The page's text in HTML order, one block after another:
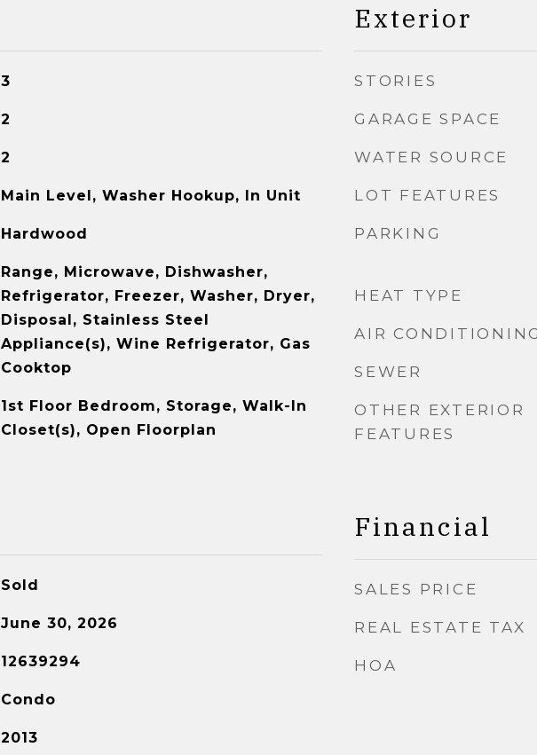
3
2
2
Main Level, Washer Hookup, In Unit
Hardwood
Range, Microwave, Dishwasher,
Refrigerator, Freezer, Washer, Dryer,
Disposal, Stainless Steel
Appliance(s), Wine Refrigerator, Gas
Cooktop
1st Floor Bedroom, Storage, Walk-In
Closet(s), Open Floorplan
Sold
June 30, 2026
12639294
Condo
2013
Exterior
STORIES
GARAGE SPACE
WATER SOURCE
LOT FEATURES
PARKING
HEAT TYPE
AIR
SEWER
OTHER EXTERIOR
FEATURES
Financial
SALES PRICE
REAL ESTATE TAX
HOA